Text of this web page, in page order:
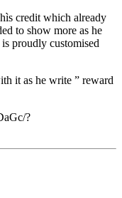
credit which already
to show more as he
proudly customised
it as he write ” reward
?